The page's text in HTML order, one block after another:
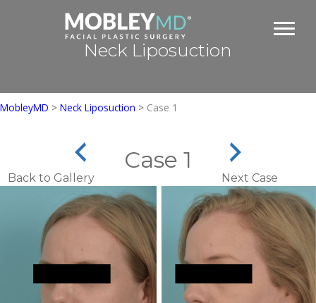
Neck Liposuction
MobleyMD > Neck Liposuction > Case 1
Back to Gallery
Case 1
Next Case